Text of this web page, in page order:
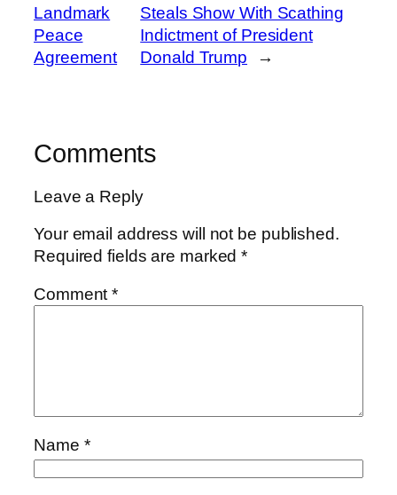
Landmark
Peace
Agreement
Steals Show With Scathing
Indictment of President
Donald Trump
→
Comments
Leave a Reply
Your email address will not be published.
Required fields are marked*
Comment*
Name *